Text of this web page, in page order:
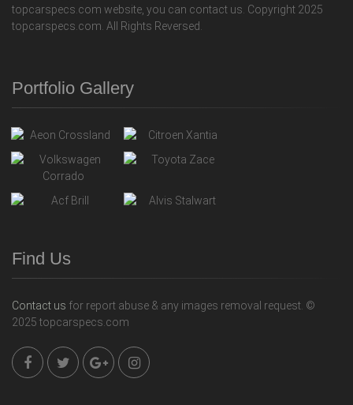
topcarspecs.com website, you can contact us. Copyright 2025
topcarspecs.com. All Rights Reversed.
Portfolio Gallery
Find Us
Contact us for report abuse & any images removal request. ©
2025 topcarspecs.com